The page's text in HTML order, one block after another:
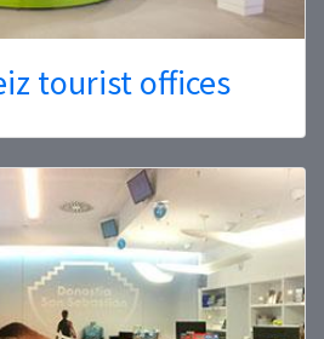
tourist offices